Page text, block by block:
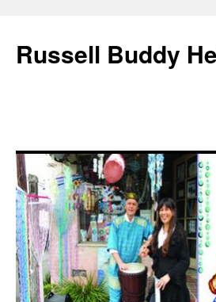
Russell Buddy